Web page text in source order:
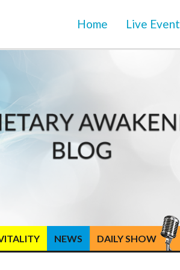
Home Live Event
NEWS DAILY SHOW